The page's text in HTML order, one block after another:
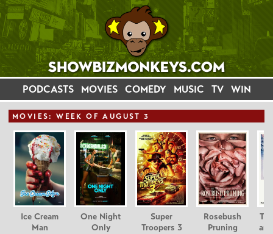
PODCASTS MOVIES COMEDY MUSIC TV WIN
MOVIES: WEEK OF AUGUST 3
Ice Cream
Man
One Night
Only
Super
Troopers 3
Rosebush
Pruning